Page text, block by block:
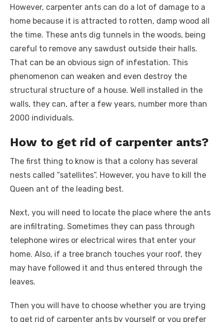
However, carpenter ants can do a lot of damage to a
home because it is attracted to rotten, damp wood all
the time. These ants dig tunnels in the woods, being
careful to remove any sawdust outside their halls.
That can be an obvious sign of infestation. This
phenomenon can weaken and even destroy the
structural structure of a house. Well installed in the
walls, they can, after a few years, number more than
2000 individuals.
How to get rid of carpenter ants?
The first thing to know is that a colony has several
nests called “satellites”. However, you have to kill the
Queen ant of the leading best.
Next, you will need to locate the place where the ants
are infiltrating. Sometimes they can pass through
telephone wires or electrical wires that enter your
home. Also, if a tree branch touches your roof, they
may have followed it and thus entered through the
leaves.
Then you will have to choose whether you are trying
to get rid of carpenter ants by yourself or you prefer